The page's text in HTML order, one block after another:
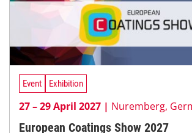
Event Exhibition
27 – 29 April 2027 | Nuremberg,
European Coatings Show 2027